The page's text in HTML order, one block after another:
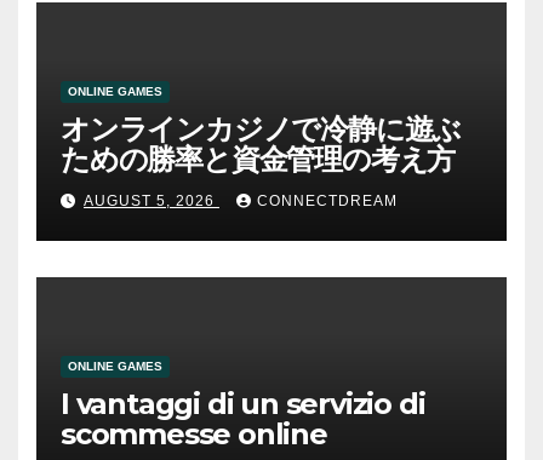
ONLINE GAMES
オンラインカジノで冷静に遊ぶ
ための勝率と資金管理の考え方
AUGUST 5, 2026 CONNECTDREAM
ONLINE GAMES
I vantaggi di un servizio di
scommesse online